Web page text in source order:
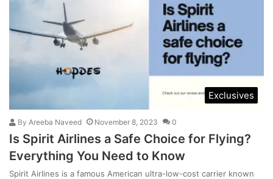
Exclusives
By Areeba Naveed November 8, 2023 0
Is Spirit Airlines a Safe Choice for Flying?
Everything You Need to Know
Spirit Airlines is a famous American ultra-low-cost carrier known